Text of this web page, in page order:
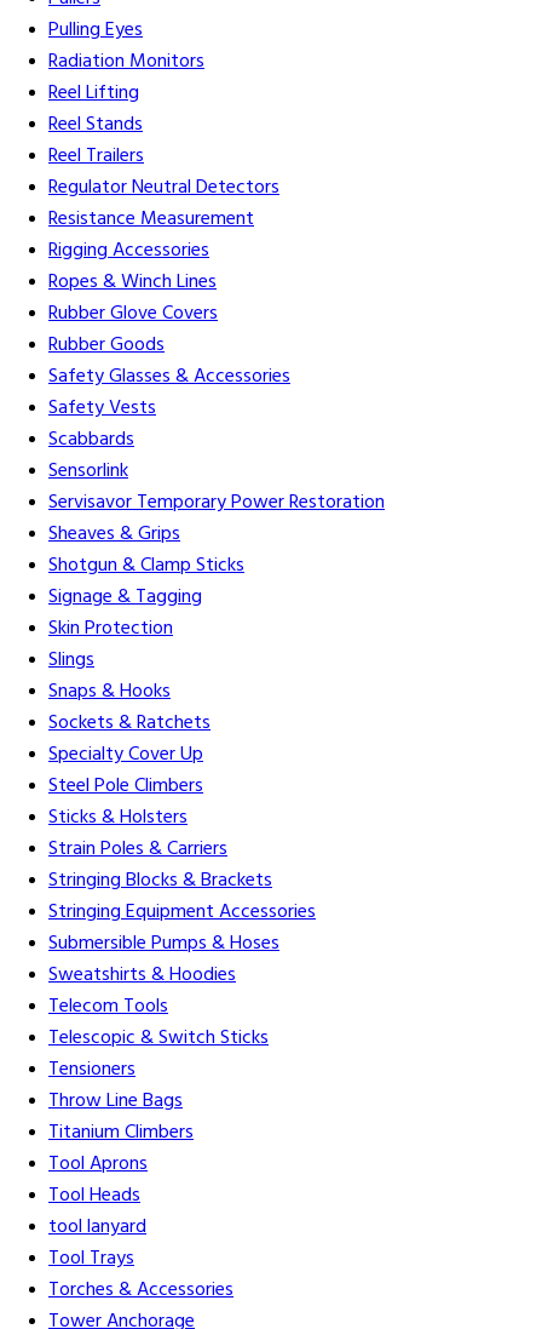
Pulling Eyes
Radiation Monitors
Reel Lifting
Reel Stands
Reel Trailers
Regulator Neutral Detectors
Resistance Measurement
Rigging Accessories
Ropes & Winch Lines
Rubber Glove Covers
Rubber Goods
Safety Glasses & Accessories
Safety Vests
Scabbards
Sensorlink
Servisavor Temporary Power Restoration
Sheaves & Grips
Shotgun & Clamp Sticks
Signage & Tagging
Skin Protection
Slings
Snaps & Hooks
Sockets & Ratchets
Specialty Cover Up
Steel Pole Climbers
Sticks & Holsters
Strain Poles & Carriers
Stringing Blocks & Brackets
Stringing Equipment Accessories
Submersible Pumps & Hoses
Sweatshirts & Hoodies
Telecom Tools
Telescopic & Switch Sticks
Tensioners
Throw Line Bags
Titanium Climbers
Tool Aprons
Tool Heads
tool lanyard
Tool Trays
Torches & Accessories
Tower Anchorage